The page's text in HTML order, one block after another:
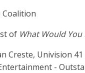
Coalition
of What Would You
Creste, Univision
-